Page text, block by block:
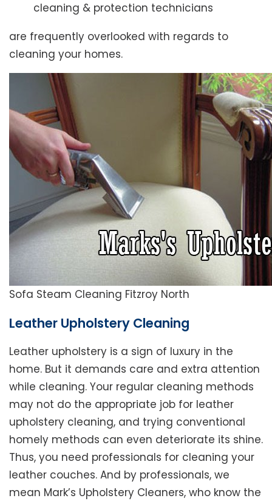
cleaning & protection technicians
are frequently overlooked with regards to
cleaning your homes.
Sofa Steam Cleaning Fitzroy North
Leather Upholstery Cleaning
Leather upholstery is a sign of luxury in the
home. But it demands care and extra attention
while cleaning. Your regular cleaning methods
may not do the appropriate job for leather
upholstery cleaning, and trying conventional
homely methods can even deteriorate its shine.
Thus, you need professionals for cleaning your
leather couches. And by professionals, we
mean Mark’s Upholstery Cleaners, who know the